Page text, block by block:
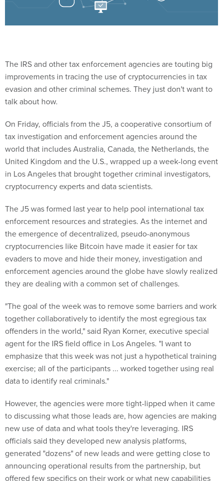
The IRS and other tax enforcement agencies are touting big
improvements in tracing the use of cryptocurrencies in tax
evasion and other criminal schemes. They just don't want to
talk about how.
On Friday, officials from the J5, a cooperative consortium of
tax investigation and enforcement agencies around the
world that includes Australia, Canada, the Netherlands, the
United Kingdom and the U.S., wrapped up a week-long event
in Los Angeles that brought together criminal investigators,
cryptocurrency experts and data scientists.
The J5 was formed last year to help pool international tax
enforcement resources and strategies. As the internet and
the emergence of decentralized, pseudo-anonymous
cryptocurrencies like Bitcoin have made it easier for tax
evaders to move and hide their money, investigation and
enforcement agencies around the globe have slowly realized
they are dealing with a common set of challenges.
"The goal of the week was to remove some barriers and work
together collaboratively to identify the most egregious tax
offenders in the world," said Ryan Korner, executive special
agent for the IRS field office in Los Angeles. "I want to
emphasize that this week was not just a hypothetical training
exercise; all of the participants ... worked together using real
data to identify real criminals."
However, the agencies were more tight-lipped when it came
to discussing what those leads are, how agencies are making
new use of data and what tools they're leveraging. IRS
officials said they developed new analysis platforms,
generated "dozens" of new leads and were getting close to
announcing operational results from the partnership, but
offered few specifics on their work or what new capabilities